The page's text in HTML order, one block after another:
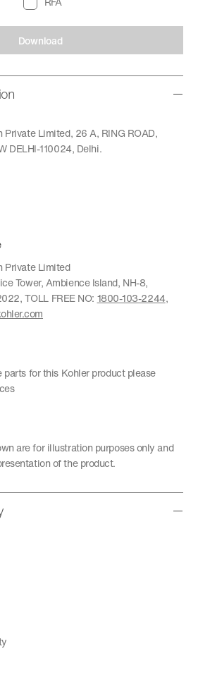
Download
Private Limited, 26 A, RING ROAD,
DELHI-110024, Delhi.
Private Limited
Tower, Ambience Island, NH-8,
TOLL FREE NO: 1800-103-2244,
parts for this Kohler product please
are for illustration purposes only and
of the product.